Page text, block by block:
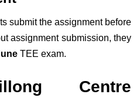
submit the assignment before
assignment submission, they
TEE exam.
Centre